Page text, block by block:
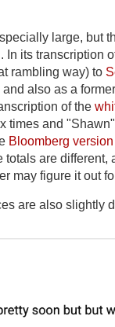
large, but
its transcription
rambling way) to
also as a
of the
times and
Bloomberg version
totals are different,
may figure it out
are also slightly